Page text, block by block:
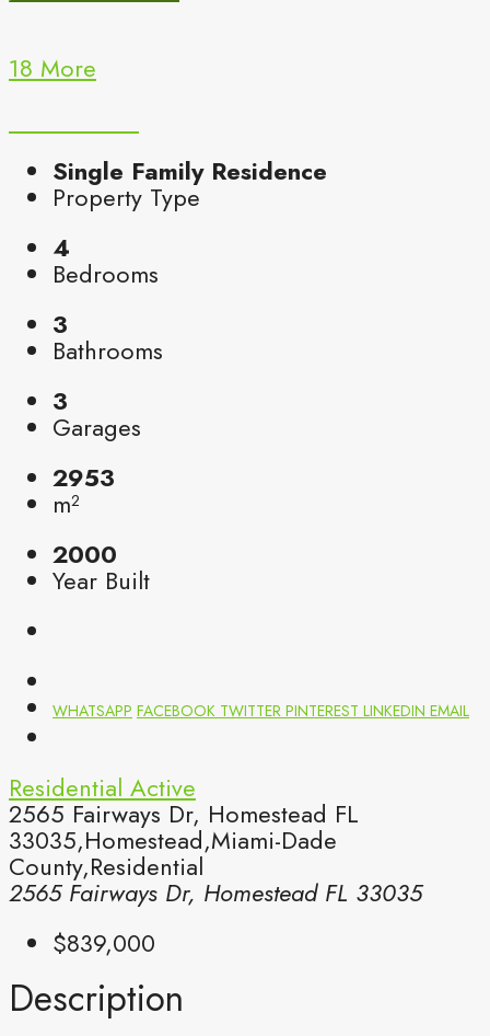
18 More
Single Family Residence
Property Type
4
Bedrooms
3
Bathrooms
3
Garages
2953
m²
2000
Year Built
WHATSAPP FACEBOOK TWITTER PINTEREST LINKEDIN EMAIL
Residential Active
2565 Fairways Dr, Homestead FL
33035,Homestead,Miami-Dade
County,Residential
2565 Fairways Dr, Homestead FL 33035
$839,000
Description